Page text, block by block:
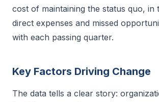
cost of maintaining the status quo, in
direct expenses and missed
with each passing quarter.
Key Factors Driving Change
The data tells a clear story: